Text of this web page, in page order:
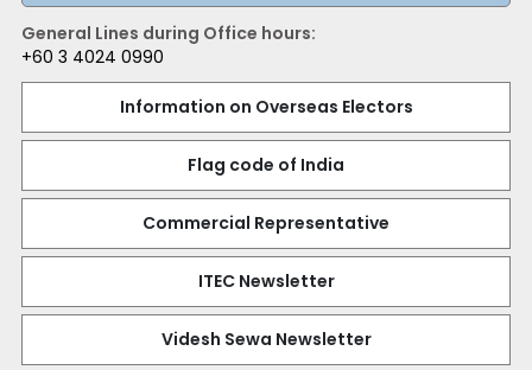
General Lines during Office hours:
+60 3 4024 0990
Information on Overseas Electors
Flag code of India
Commercial Representative
ITEC Newsletter
Videsh Sewa Newsletter